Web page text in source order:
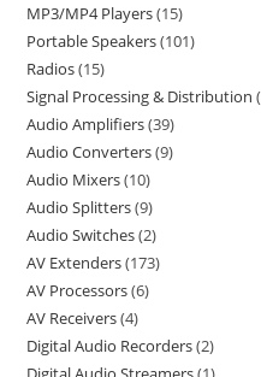
MP3/MP4 Players 15
Portable Speakers 101
Radios 15
Signal Processing & Distribution
Audio Amplifiers 39
Audio Converters 9
Audio Mixers 10
Audio Splitters 9
Audio Switches 2
AV Extenders 173
AV Processors 6
AV Receivers 4
Digital Audio Recorders 2